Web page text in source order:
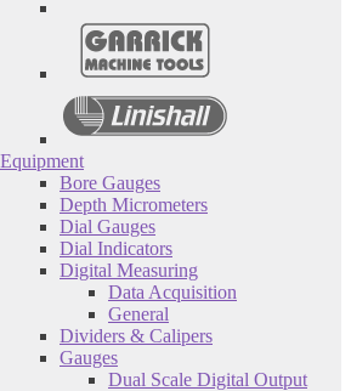
Bore Gauges
Depth Micrometers
Dial Gauges
Dial Indicators
Digital Measuring
Data Acquisition
General
Dividers & Calipers
Gauges
Dual Scale Digital Output